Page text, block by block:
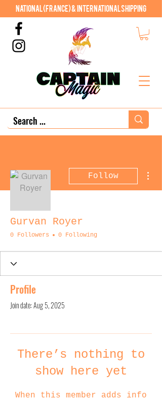
National (France) & International shipping
Follow
Gurvan Royer
0 Followers 0 Following
Profile
Join date: Aug 5, 2025
There’s nothing to
show here yet
When this member adds info